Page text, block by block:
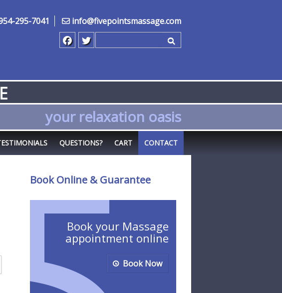
295-7041
info@fivepointsmassage.com
your relaxation oasis
QUESTIONS? CART CONTACT
Book Online & Guarantee
Book your Massage
appointment online
Book Now